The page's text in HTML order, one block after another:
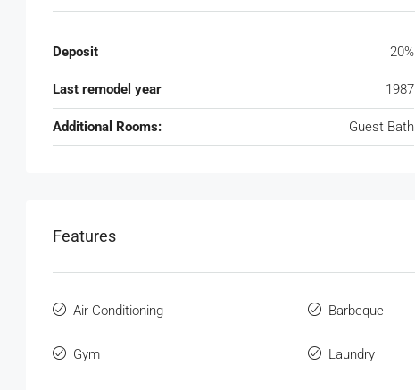
Deposit 20%
Last remodel year 1987
Additional Rooms: Guest Bath
Features
Air Conditioning Barbeque
Gym Laundry